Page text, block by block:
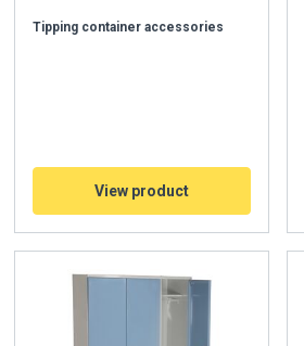
Tipping container accessories
View product